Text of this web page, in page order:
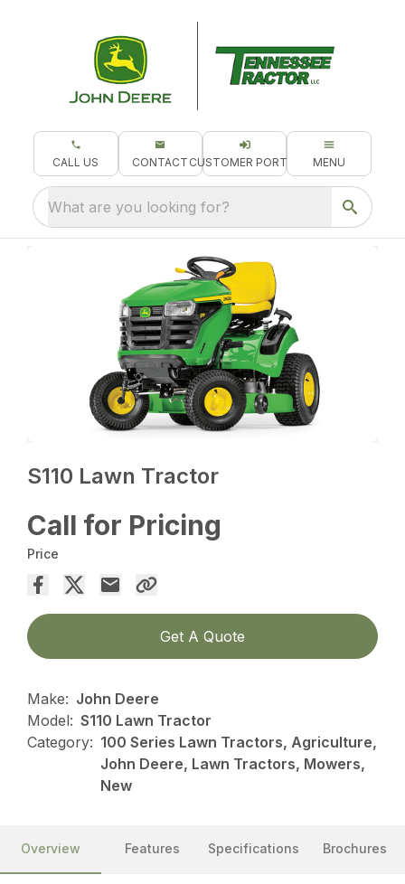
CALL US CONTACT CUSTOMER PORTAL MENU
What are you looking for?
S110 Lawn Tractor
Call for Pricing
Price
Get A Quote
Make: John Deere
Model: S110 Lawn Tractor
Category: 100 Series Lawn Tractors, Agriculture,
John Deere, Lawn Tractors, Mowers,
New
Overview Features Specifications Brochures